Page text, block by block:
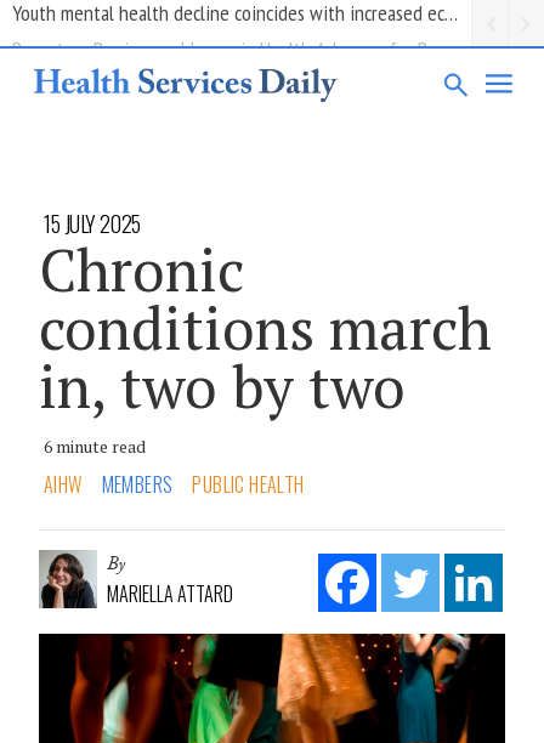
Report on Barriers and Issues in Health Advocacy for People with Disability
15 JULY 2025
Chronic
conditions march
in, two by two
6 minute read
AIHW MEMBERS PUBLIC HEALTH
By
MARIELLA ATTARD